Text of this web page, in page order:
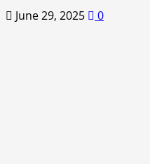
June 29, 2025 0